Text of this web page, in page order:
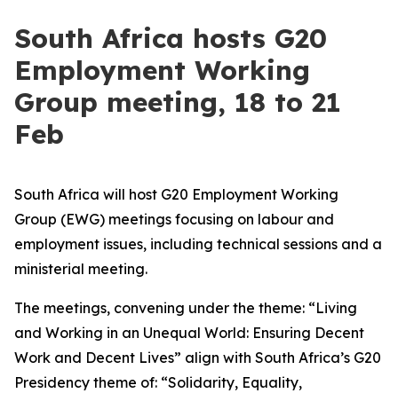
South Africa hosts G20
Employment Working
Group meeting, 18 to 21
Feb
South Africa will host G20 Employment Working
Group (EWG) meetings focusing on labour and
employment issues, including technical sessions and a
ministerial meeting.
The meetings, convening under the theme: “Living
and Working in an Unequal World: Ensuring Decent
Work and Decent Lives” align with South Africa’s G20
Presidency theme of: “Solidarity, Equality,